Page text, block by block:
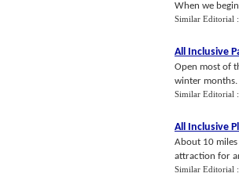
When we
Similar Editorial :
All Inclusive
Open most of
winter months.
Similar Editorial :
All Inclusive
About 10 miles
attraction for
Similar Editorial :